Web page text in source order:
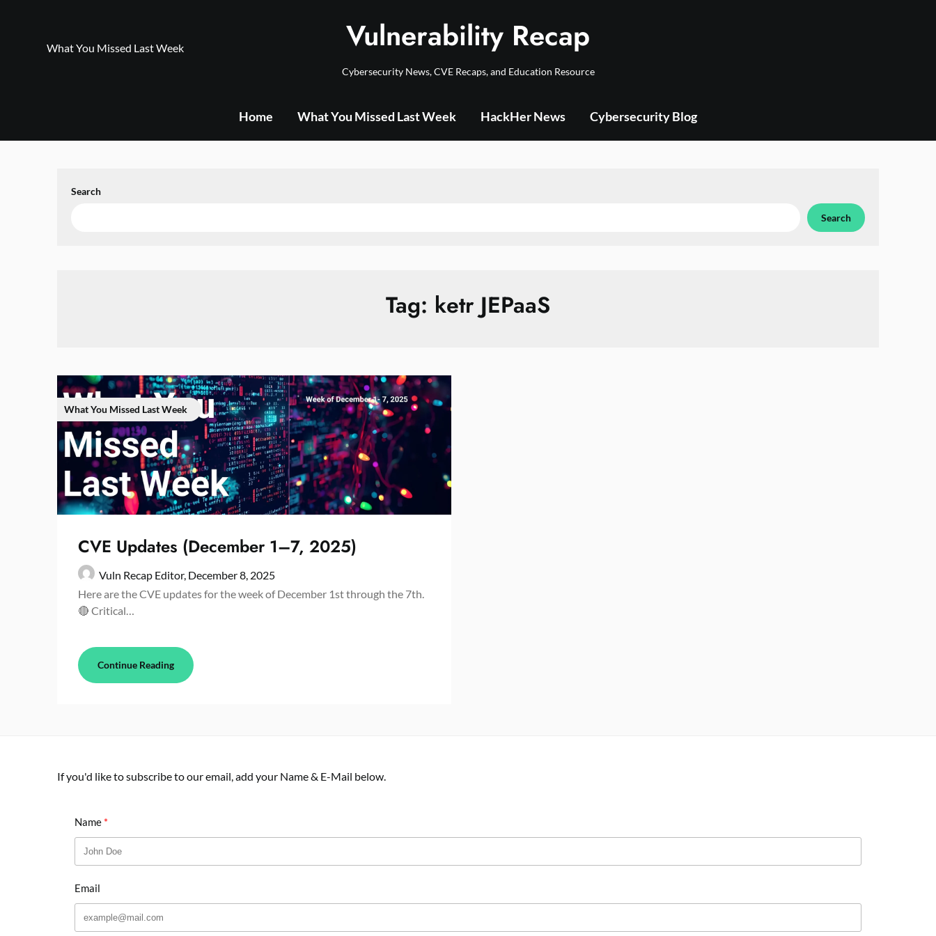
What You Missed Last Week Vulnerability Recap
Cybersecurity News, CVE Recaps, and Education Resource
Home What You Missed Last Week HackHer News Cybersecurity Blog
Search
Search
Tag: ketr JEPaaS
What You Missed Last Week
CVE Updates (December 1–7, 2025)
Vuln Recap Editor, December 8, 2025
Here are the CVE updates for the week of December 1st through the 7th.
🔴 Critical…
Continue Reading
If you'd like to subscribe to our email, add your Name & E-Mail below.
Name
Email